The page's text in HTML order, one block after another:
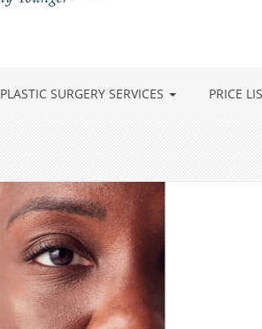
PLASTIC SURGERY SERVICES PRICE